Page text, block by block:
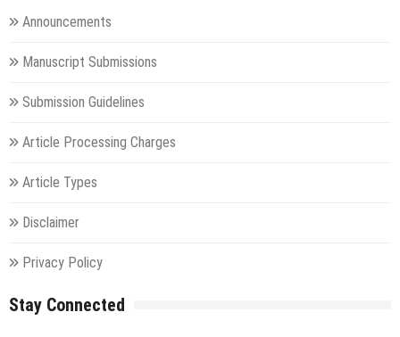
Announcements
Manuscript Submissions
Submission Guidelines
Article Processing Charges
Article Types
Disclaimer
Privacy Policy
Stay Connected